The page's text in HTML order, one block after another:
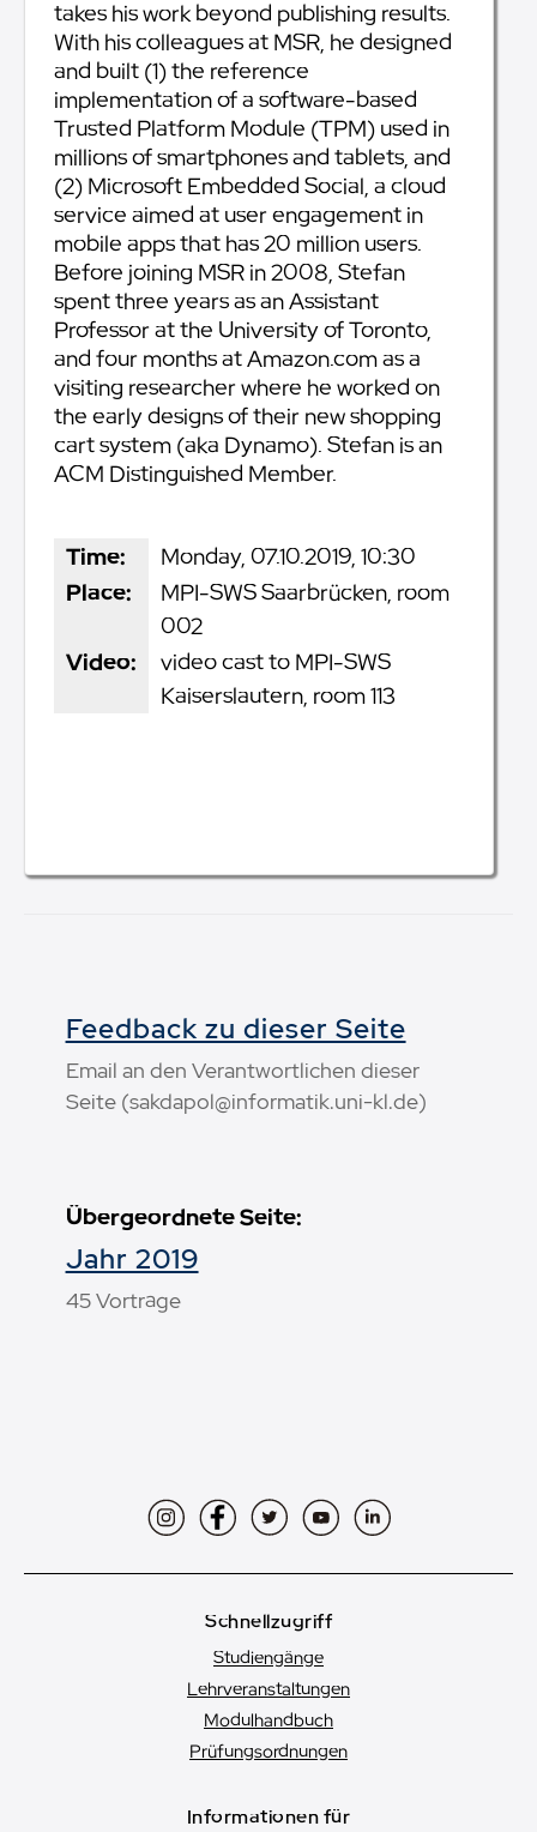
takes his work beyond publishing results.
With his colleagues at MSR, he designed
and built (1) the reference
implementation of a software-based
Trusted Platform Module (TPM) used in
millions of smartphones and tablets, and
(2) Microsoft Embedded Social, a cloud
service aimed at user engagement in
mobile apps that has 20 million users.
Before joining MSR in 2008, Stefan
spent three years as an Assistant
Professor at the University of Toronto,
and four months at Amazon.com as a
visiting researcher where he worked on
the early designs of their new shopping
cart system (aka Dynamo). Stefan is an
ACM Distinguished Member.
Time:
Monday, 07.10.2019, 10:30
Place:
MPI-SWS Saarbrücken, room
002
Video:
video cast to MPI-SWS
Kaiserslautern, room 113
Übergeordnete Seite:
Jahr 2019
45 Vorträge
Feedback zu dieser Seite
Email an den Verantwortlichen dieser
Seite (sakdapol@informatik.uni-kl.de)
InstagramFacebookTwitterYouTubeLinkedIn
Schnellzugriff
Studiengänge
Lehrveranstaltungen
Modulhandbuch
Prüfungsordnungen
Informationen für